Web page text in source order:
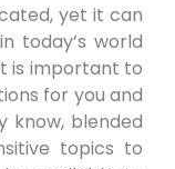
yet it can
today’s world
is important to
for you and
know, blended
topics to